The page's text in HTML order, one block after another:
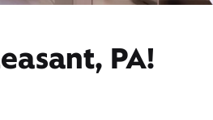
PA!